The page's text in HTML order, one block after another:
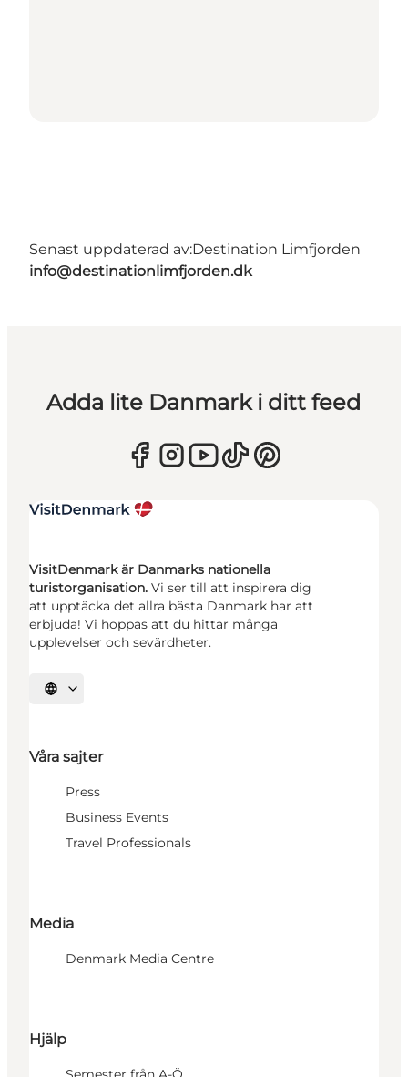
Senast uppdaterad av:Destination Limfjorden
info@destinationlimfjorden.dk
Adda lite Danmark i ditt feed
VisitDenmark är Danmarks nationella
turistorganisation. Vi ser till att inspirera dig
att upptäcka det allra bästa Danmark har att
erbjuda! Vi hoppas att du hittar många
upplevelser och sevärdheter.
Välj språk
Våra sajter
Press
Business Events
Travel Professionals
Media
Denmark Media Centre
Hjälp